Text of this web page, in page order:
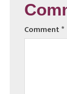
Comment*